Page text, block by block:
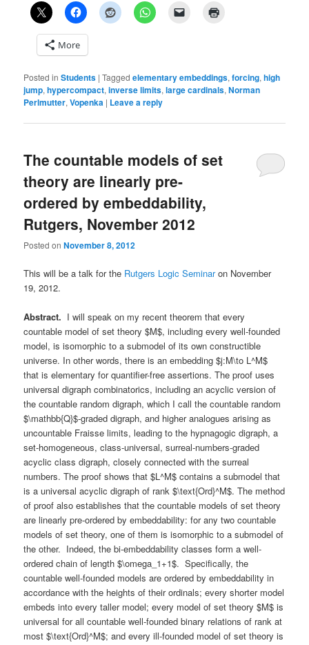
More
Posted in Students |Tagged elementary embeddings,forcing,high
jump,hypercompact,inverse limits,large cardinals,Norman
Perlmutter,Vopenka | Leave a reply
The countable models of set
theory are linearly pre-
ordered by embeddability,
Rutgers, November 2012
Posted onNovember 8, 2012
This will be a talk for the Rutgers Logic Seminaron November
19, 2012.
Abstract. I will speak on my recent theorem that every
countable model of set theory $M$, including every well-founded
model, is isomorphic to a submodel of its own constructible
universe. In other words, there is an embedding $j:M\to L^M$
that is elementary for quantifier-free assertions. The proof uses
universal digraph combinatorics, including an acyclic version of
the countable random digraph, which I call the countable random
$\mathbb{Q}$-graded digraph, and higher analogues arising as
uncountable Fraisse limits, leading to the hypnagogic digraph, a
set-homogeneous, class-universal, surreal-numbers-graded
acyclic class digraph, closely connected with the surreal
numbers. The proof shows that $L^M$ contains a submodel that
is a universal acyclic digraph of rank $\text{Ord}^M$. The method
of proof also establishes that the countable models of set theory
are linearly pre-ordered by embeddability: for any two countable
models of set theory, one of them is isomorphic to a submodel of
the other. Indeed, the bi-embeddability classes form a well-
ordered chain of length $\omega_1+1$. Specifically, the
countable well-founded models are ordered by embeddability in
accordance with the heights of their ordinals; every shorter model
embeds into every taller model; every model of set theory $M$ is
universal for all countable well-founded binary relations of rank at
most $\text{Ord}^M$; and every ill-founded model of set theory is